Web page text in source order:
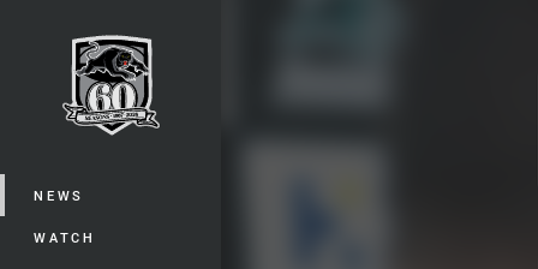
Main
NEWS
WATCH
You have skipped the navigation,